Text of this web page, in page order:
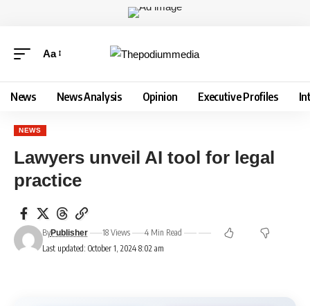
Aa
News News Analysis Opinion Executive Profiles
NEWS
Lawyers unveil AI tool for legal
practice
Last updated: October 1, 2024 8:02 am
ByPublisher 18 Views 4 Min Read